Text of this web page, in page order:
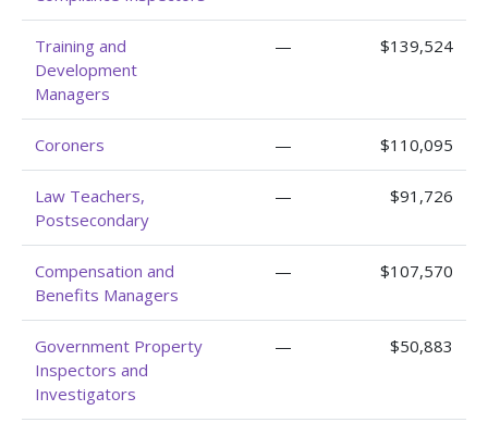
Training and
Development
Managers
— $139,524
Coroners — $110,095
Law Teachers,
Postsecondary
— $91,726
Compensation and
Benefits Managers
— $107,570
Government Property
Inspectors and
Investigators
— $50,883